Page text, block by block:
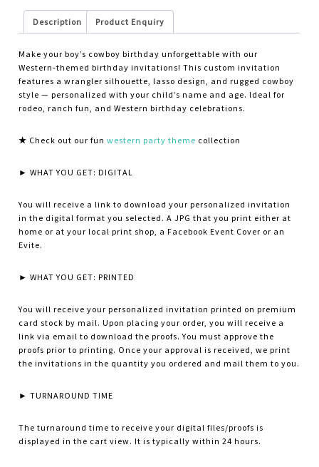
Description Product Enquiry
Make your boy’s cowboy birthday unforgettable with our
Western‑themed birthday invitations! This custom invitation
features a wrangler silhouette, lasso design, and rugged cowboy
style — personalized with your child’s name and age. Ideal for
rodeo, ranch fun, and Western birthday celebrations.
★ Check out our funwestern party theme collection
► WHAT YOU GET: DIGITAL
You will receive a link to download your personalized invitation
in the digital format you selected. A JPG that you print either at
home or at your local print shop, a Facebook Event Cover or an
Evite.
► WHAT YOU GET: PRINTED
You will receive your personalized invitation printed on premium
card stock by mail. Upon placing your order, you will receive a
link via email to download the proofs. You must approve the
proofs prior to printing. Once your approval is received, we print
the invitations in the quantity you ordered and mail them to you.
► TURNAROUND TIME
The turnaround time to receive your digital files/proofs is
displayed in the cart view. It is typically within 24 hours.